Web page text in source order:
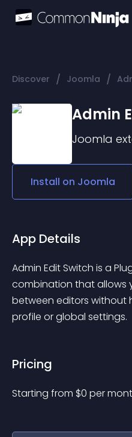
Discover / Joomla /
Admin
Joomla
Install on Joomla
App Details
Admin Edit Switch is a
combination that allows
between editors without
profile or global settings.
Pricing
Starting from $0 per